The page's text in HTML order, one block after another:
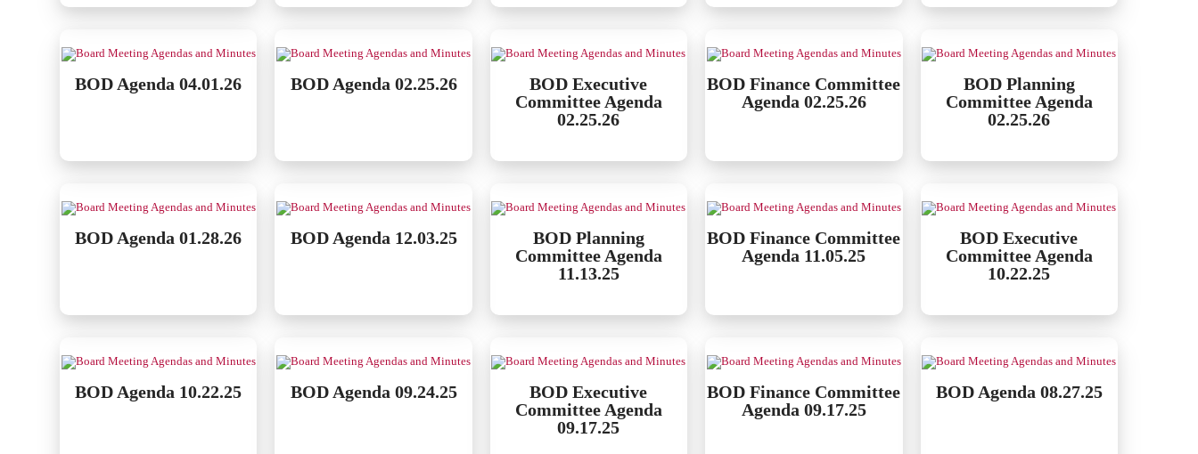
BOD Agenda 04.01.26 BOD Agenda 02.25.26
BOD Executive
Committee Agenda
02.25.26
BOD Finance Committee
Agenda 02.25.26
BOD Planning
Committee Agenda
02.25.26
BOD Agenda 01.28.26 BOD Agenda 12.03.25
BOD Planning
Committee Agenda
11.13.25
BOD Finance Committee
Agenda 11.05.25
BOD Executive
Committee Agenda
10.22.25
BOD Agenda 10.22.25 BOD Agenda 09.24.25
BOD Executive
Committee Agenda
09.17.25
BOD Finance Committee
Agenda 09.17.25
BOD Agenda 08.27.25